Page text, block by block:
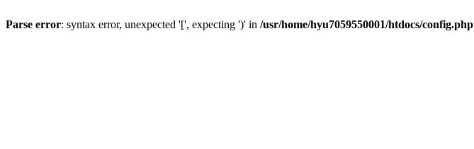
Parse error: syntax error, unexpected '[', expecting ')' in /usr/home/hyu7059550001/htdocs/config.php